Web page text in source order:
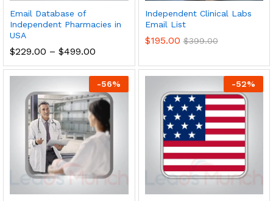
Email Database of
Independent Pharmacies in
USA
$229.00 – $499.00
Independent Clinical Labs
Email List
$195.00 $399.00
-56% -52%